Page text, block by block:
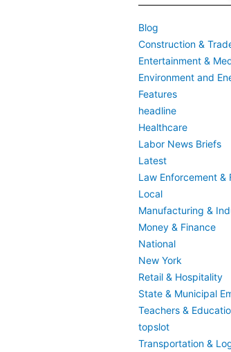
Blog
Construction &
Entertainment &
Environment and
Features
headline
Healthcare
Labor News Briefs
Latest
Law Enforcement &
Local
Manufacturing &
Money & Finance
National
New York
Retail & Hospitality
State & Municipal
Teachers &
topslot
Transportation &